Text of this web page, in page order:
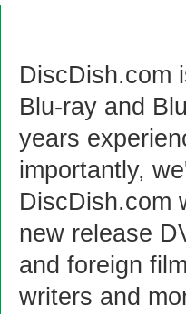
DiscDish.com
Blu-ray and
years
importantly,
DiscDish.com
new release
and foreign
writers and